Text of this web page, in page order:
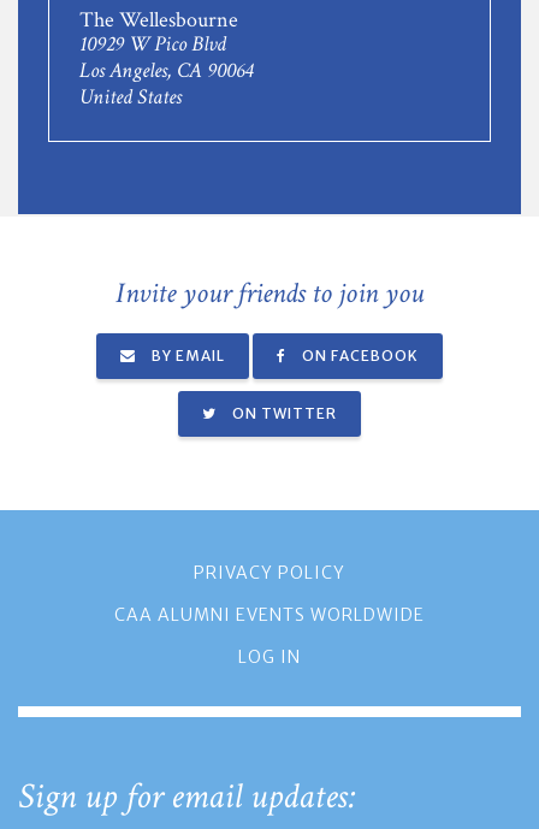
The Wellesbourne
10929 W Pico Blvd
Los Angeles, CA 90064
United States
Invite your friends to join you
BY EMAIL ON FACEBOOK
ON TWITTER
PRIVACY POLICY
CAA ALUMNI EVENTS WORLDWIDE
LOG IN
Sign up for email updates: